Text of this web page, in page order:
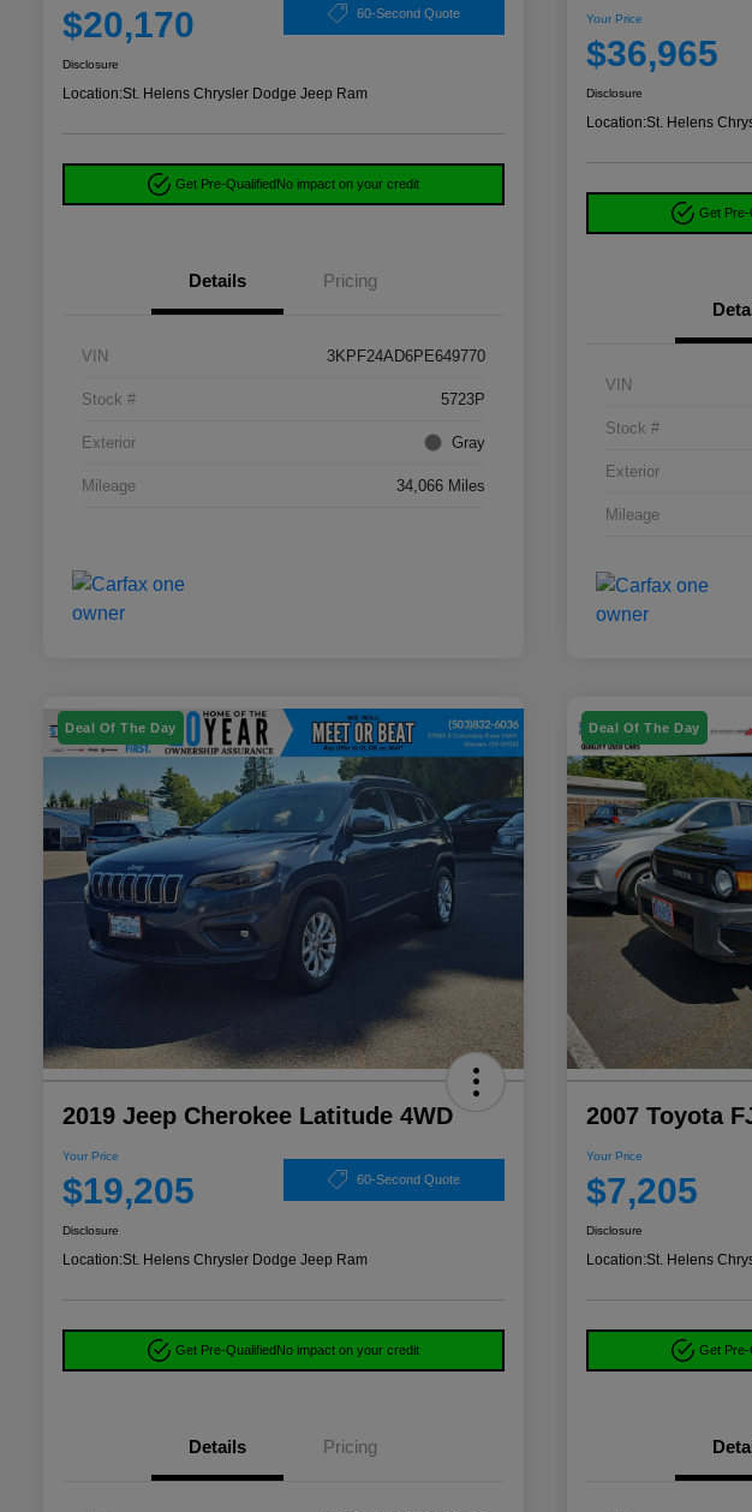
$20,170 60-Second Quote
Disclosure
Location:St. Helens Chrysler Dodge Jeep Ram
Get Pre-QualifiedNo impact on your credit
Details Pricing
VIN 3KPF24AD6PE649770
Stock # 5723P
Exterior Gray
Mileage 34,066 Miles
Your Price
$36,965
Disclosure
Location:St. Helens
Get Pre-
VIN
Stock #
Exterior
Mileage
Deal Of The Day
2019 Jeep Cherokee Latitude 4WD
Your Price
$19,205 60-Second Quote
Disclosure
Location:St. Helens Chrysler Dodge Jeep Ram
Get Pre-QualifiedNo impact on your credit
Details Pricing
Deal Of The Day
2007 Toyota
Your Price
$7,205
Disclosure
Location:St. Helens
Get Pre-